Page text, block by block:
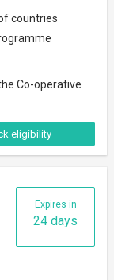
countries
Co-operative
eligibility
Expires in
24 days